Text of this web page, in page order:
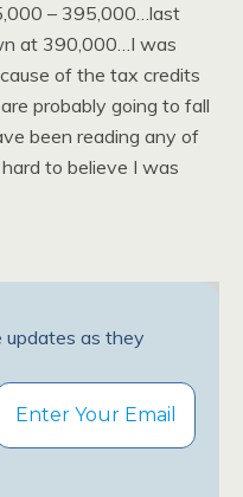
– 395,000…last
at 390,000…I was
of the tax credits
probably going to fall
been reading any of
to believe I was
as they